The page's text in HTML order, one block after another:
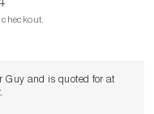
Guy and is quoted for at